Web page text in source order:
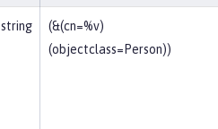
string
(&(cn=%v)
(objectclass=Person))